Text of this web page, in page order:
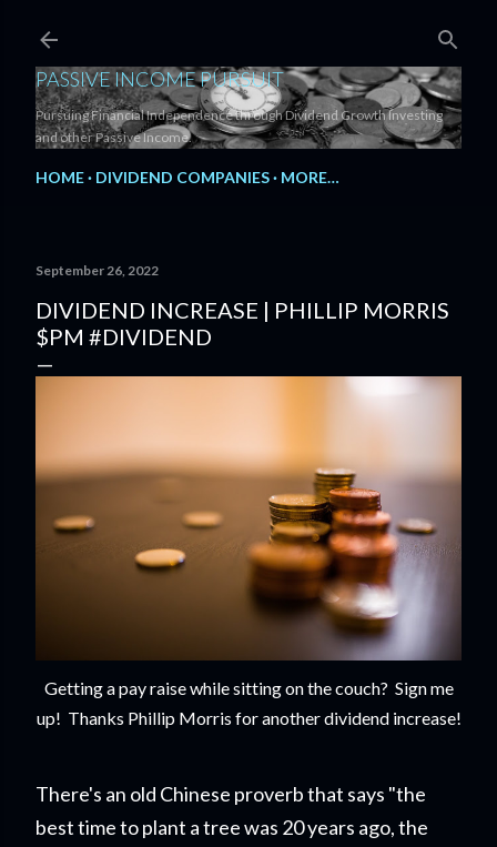
PASSIVE INCOME PURSUIT
Pursuing Financial Independence through Dividend Growth Investing
and other Passive Income.
HOME DIVIDEND COMPANIES MORE…
September 26, 2022
DIVIDEND INCREASE | PHILLIP MORRIS
$PM #DIVIDEND
Getting a pay raise while sitting on the couch? Sign me
up! Thanks Phillip Morris for another dividend increase!
There's an old Chinese proverb that says "the
best time to plant a tree was 20 years ago, the